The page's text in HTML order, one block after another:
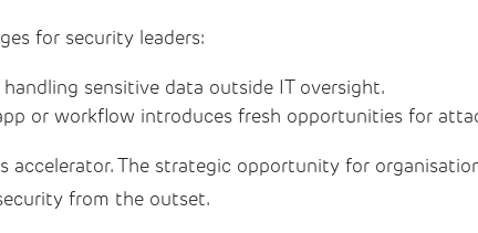
for security leaders:
sensitive data outside IT oversight.
or workflow introduces fresh opportunities for
accelerator. The strategic opportunity for
from the outset.